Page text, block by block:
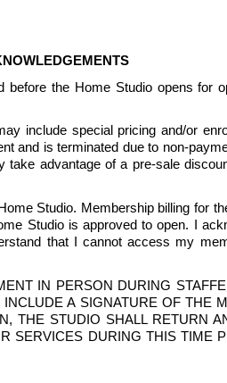
before the Home Studio opens for
include special pricing and/or
and is terminated due to non-
advantage of a pre-sale
Studio. Membership billing for
Studio is approved to open. I
that I cannot access my
IN PERSON DURING
A SIGNATURE OF THE
THE STUDIO SHALL RETURN
SERVICES DURING THIS